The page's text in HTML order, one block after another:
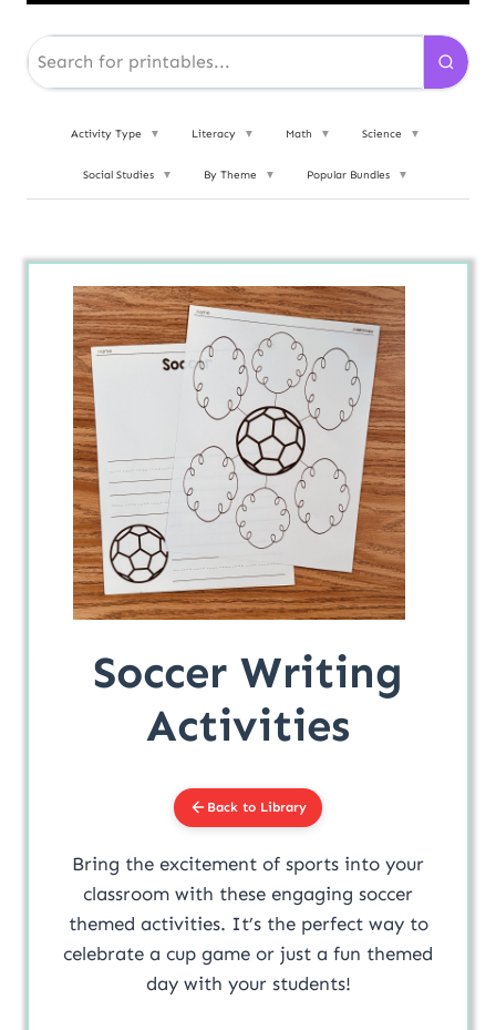
Activity Type ▼ Literacy ▼ Math ▼ Science ▼
Social Studies ▼ By Theme ▼ Popular Bundles ▼
Soccer Writing
Activities
Back to Library
Bring the excitement of sports into your
classroom with these engaging soccer
themed activities. It’s the perfect way to
celebrate a cup game or just a fun themed
day with your students!